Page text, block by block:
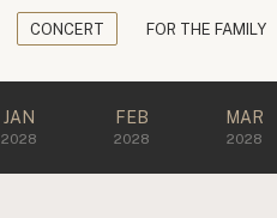
CONCERT FOR THE FAMILY
JAN
2028
FEB
2028
MAR
2028